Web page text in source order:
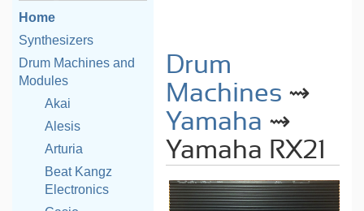
Home
Synthesizers
Drum Machines and
Modules
Akai
Alesis
Arturia
Beat Kangz
Electronics
Drum
Machines ⇝
Yamaha ⇝
Yamaha RX21